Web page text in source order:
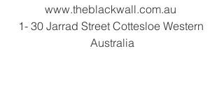
www.theblackwall.com.au
1- 30 Jarrad Street Cottesloe Western
Australia